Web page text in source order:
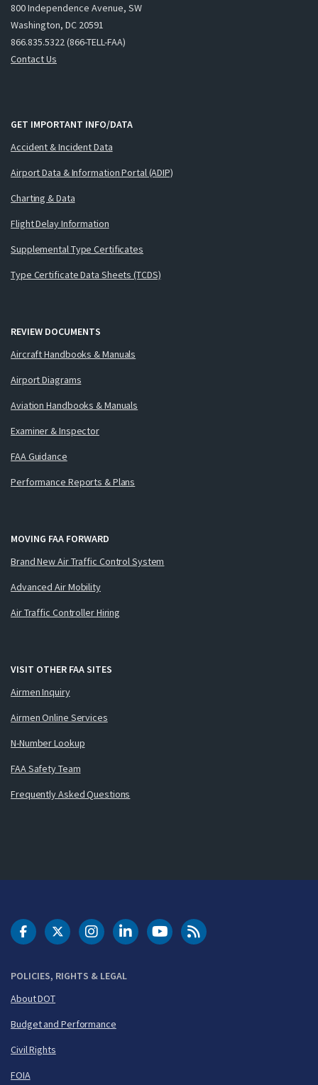
800 Independence Avenue, SW
Washington, DC 20591
866.835.5322 (866-TELL-FAA)
Contact Us
GET IMPORTANT INFO/DATA
Accident & Incident Data
Airport Data & Information Portal (ADIP)
Charting & Data
Flight Delay Information
Supplemental Type Certificates
Type Certificate Data Sheets (TCDS)
REVIEW DOCUMENTS
Aircraft Handbooks & Manuals
Airport Diagrams
Aviation Handbooks & Manuals
Examiner & Inspector
FAA Guidance
Performance Reports & Plans
MOVING FAA FORWARD
Brand New Air Traffic Control System
Advanced Air Mobility
Air Traffic Controller Hiring
VISIT OTHER FAA SITES
Airmen Inquiry
Airmen Online Services
N-Number Lookup
FAA Safety Team
Frequently Asked Questions
POLICIES, RIGHTS & LEGAL
About DOT
Budget and Performance
Civil Rights
FOIA
DOT Facebook
DOT Twitter
DOT Instagram
DOT LinkedIn
FAA YouTubeCleared for Takeoff